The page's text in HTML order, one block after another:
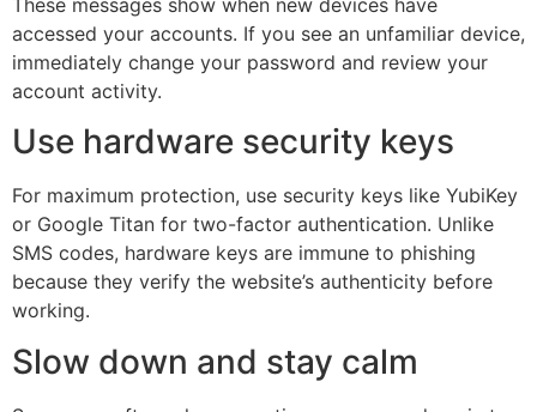
These messages show when new devices have
accessed your accounts. If you see an unfamiliar device,
immediately change your password and review your
account activity.
Use hardware security keys
For maximum protection, use security keys like YubiKey
or Google Titan for two-factor authentication. Unlike
SMS codes, hardware keys are immune to phishing
because they verify the website’s authenticity before
working.
Slow down and stay calm